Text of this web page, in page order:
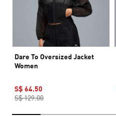
Dare To Oversized Jacket
Women
S$ 64.50
S$ 129.00